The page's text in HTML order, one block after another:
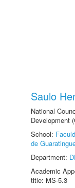
Saulo
National
Development
School:
de
Department:
Academic
title: MS-5.3